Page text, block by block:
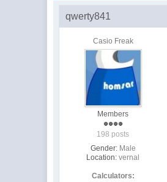
qwerty841
Casio Freak
Members
198 posts
Gender: Male
Location: vernal
Calculators: